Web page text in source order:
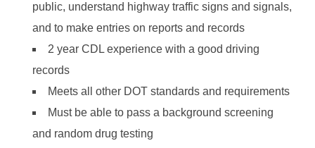
public, understand highway traffic signs and signals,
and to make entries on reports and records
2 year CDL experience with a good driving
records
Meets all other DOT standards and requirements
Must be able to pass a background screening
and random drug testing